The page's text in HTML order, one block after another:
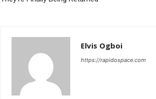
Elvis Ogboi
https://rapidospace.com